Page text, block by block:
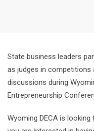
State business leaders
as judges in competitions
discussions during
Entrepreneurship
Wyoming DECA is